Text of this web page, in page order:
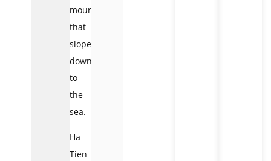
mountains
that
slope
down
to
the
sea.
Ha
Tien